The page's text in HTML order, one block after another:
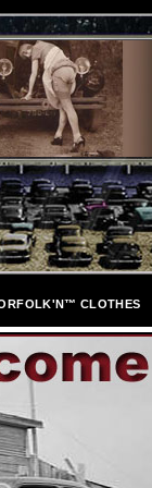
CLOTHES